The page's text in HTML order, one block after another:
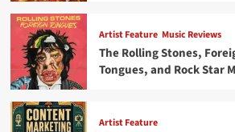
Artist Feature Music Reviews
The Rolling Stones,
Tongues, and Rock Star
Artist Feature